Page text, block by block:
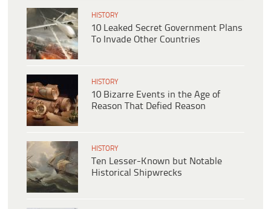
HISTORY
10 Leaked Secret Government Plans
To Invade Other Countries
HISTORY
10 Bizarre Events in the Age of
Reason That Defied Reason
HISTORY
Ten Lesser-Known but Notable
Historical Shipwrecks